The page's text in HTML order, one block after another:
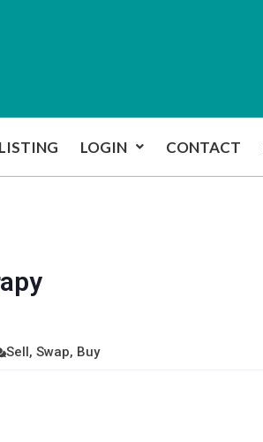
LOGIN CONTACT
Sell, Swap, Buy